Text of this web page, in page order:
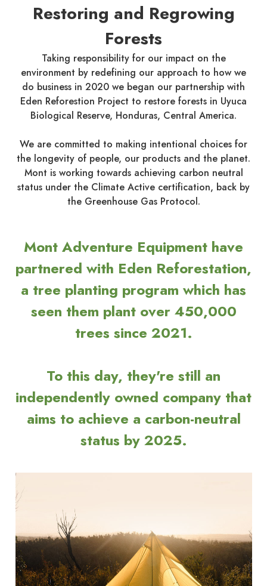
Restoring and Regrowing
Forests
Taking responsibility for our impact on the
environment by redefining our approach to how we
do business in 2020 we began our partnership with
Eden Reforestion Project to restore forests in Uyuca
Biological Reserve, Honduras, Central America.
We are committed to making intentional choices for
the longevity of people, our products and the planet.
Mont is working towards achieving carbon neutral
status under the Climate Active certification, back by
the Greenhouse Gas Protocol.
Mont Adventure Equipment have
partnered with Eden Reforestation,
a tree planting program which has
seen them plant over 450,000
trees since 2021.
To this day, they're still an
independently owned company that
aims to achieve a carbon-neutral
status by 2025.